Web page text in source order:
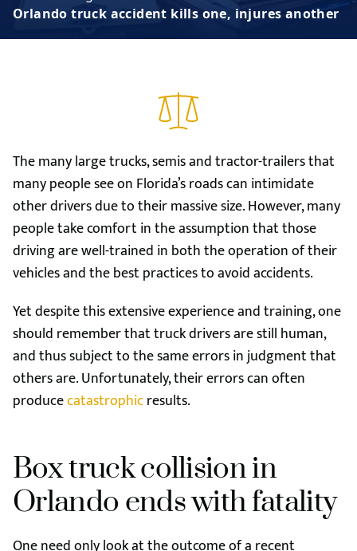
Orlando truck accident kills one, injures another
The many large trucks, semis and tractor-trailers that
many people see on Florida’s roads can intimidate
other drivers due to their massive size. However, many
people take comfort in the assumption that those
driving are well-trained in both the operation of their
vehicles and the best practices to avoid accidents.
Yet despite this extensive experience and training, one
should remember that truck drivers are still human,
and thus subject to the same errors in judgment that
others are. Unfortunately, their errors can often
producecatastrophicresults.
Box truck collision in
Orlando ends with fatality
One need only look at the outcome of a recent